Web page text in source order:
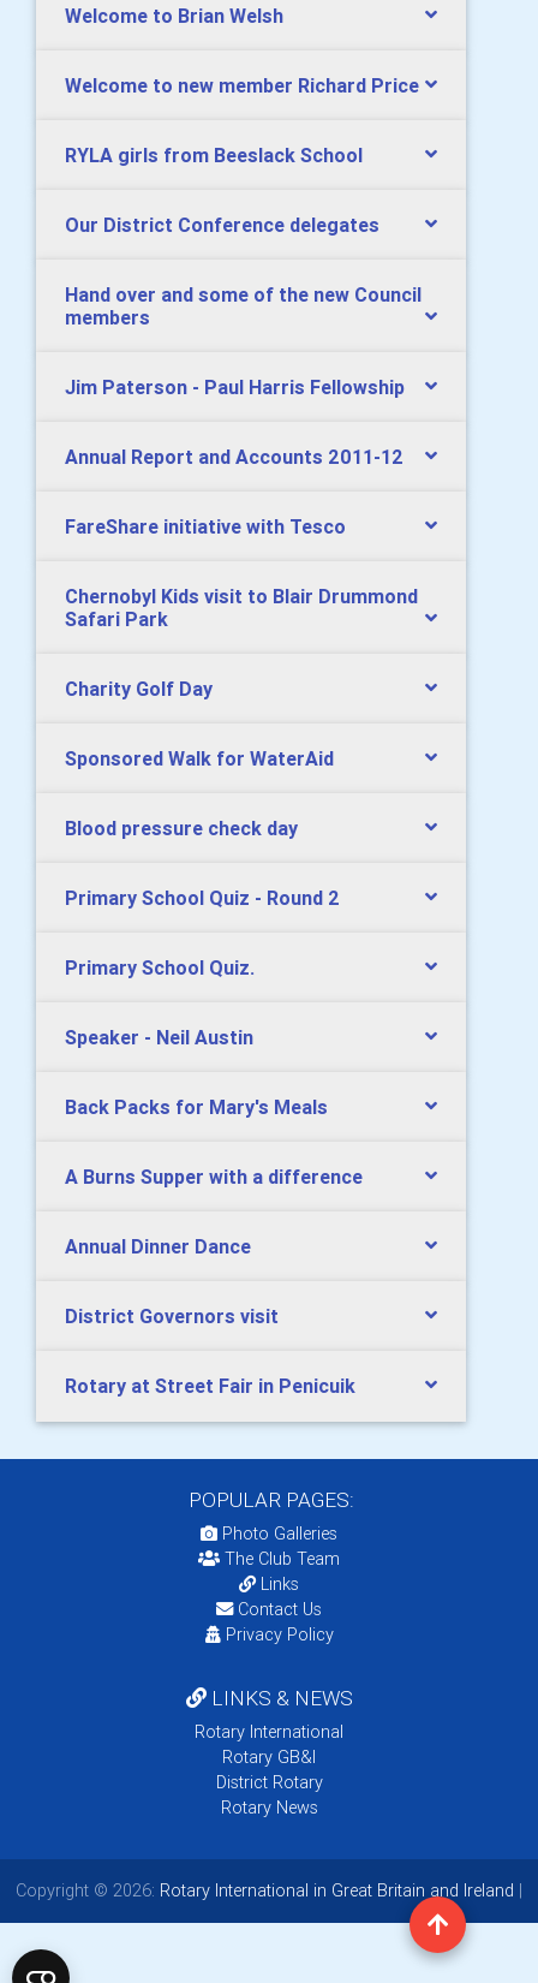
Welcome to Brian Welsh
Welcome to new member Richard Price
RYLA girls from Beeslack School
Our District Conference delegates
Hand over and some of the new Council
members
Jim Paterson - Paul Harris Fellowship
Annual Report and Accounts 2011-12
FareShare initiative with Tesco
Chernobyl Kids visit to Blair Drummond
Safari Park
Charity Golf Day
Sponsored Walk for WaterAid
Blood pressure check day
Primary School Quiz - Round 2
Primary School Quiz.
Speaker - Neil Austin
Back Packs for Mary's Meals
A Burns Supper with a difference
Annual Dinner Dance
District Governors visit
Rotary at Street Fair in Penicuik
POPULAR PAGES:
Photo Galleries
The Club Team
Links
Contact Us
Privacy Policy
LINKS & NEWS
Rotary International
Rotary GB&I
District Rotary
Rotary News
Copyright © 2026: Rotary International in Great Britain and Ireland |